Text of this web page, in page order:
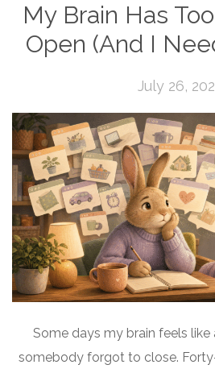
My Brain Has
Open (And I
July 26,
Some days my brain feels
somebody forgot to close.